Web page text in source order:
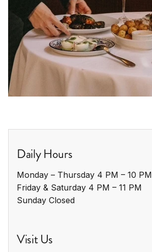
Daily Hours
Monday – Thursday 4 PM – 10 PM
Friday & Saturday 4 PM – 11 PM
Sunday Closed
Visit Us